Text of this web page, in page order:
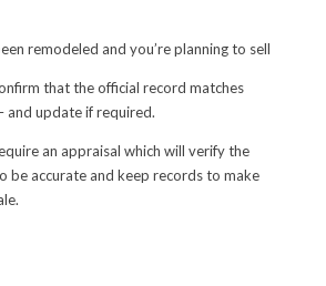
remodeled and you’re planning to sell
that the official record matches
and update if required.
an appraisal which will verify the
be accurate and keep records to make